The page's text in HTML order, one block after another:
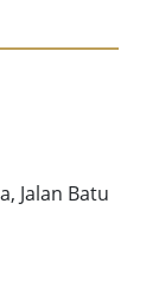
Jalan Batu